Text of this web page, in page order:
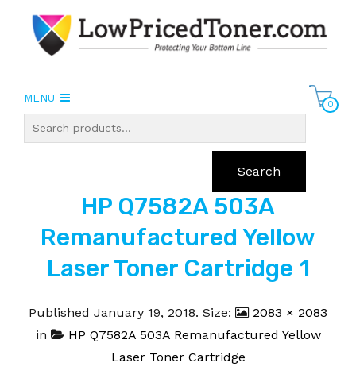
MENU
0
Search
HP Q7582A 503A
Remanufactured Yellow
Laser Toner Cartridge 1
Published January 19, 2018. Size:
2083 × 2083
in
HP Q7582A 503A Remanufactured Yellow
Laser Toner Cartridge